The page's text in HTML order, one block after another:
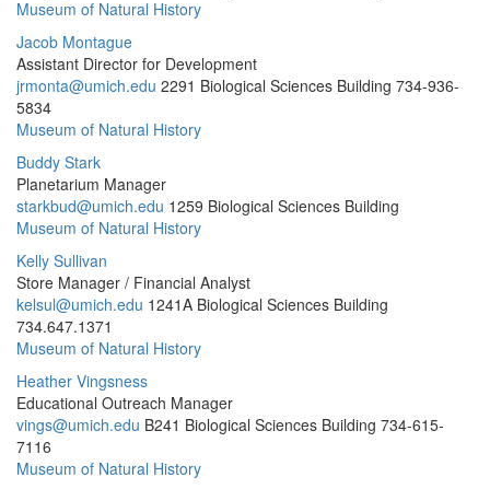
Museum of Natural History
Jacob Montague
Assistant Director for Development
jrmonta@umich.edu 2291 Biological Sciences Building 734-936-
5834
Museum of Natural History
Buddy Stark
Planetarium Manager
starkbud@umich.edu 1259 Biological Sciences Building
Museum of Natural History
Kelly Sullivan
Store Manager / Financial Analyst
kelsul@umich.edu 1241A Biological Sciences Building
734.647.1371
Museum of Natural History
Heather Vingsness
Educational Outreach Manager
vings@umich.edu B241 Biological Sciences Building 734-615-
7116
Museum of Natural History